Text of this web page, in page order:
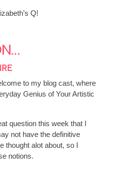
Q!
to my blog cast, where
Genius of Your Artistic
question this week that I
not have the definitive
thought alot about, so I
notions.